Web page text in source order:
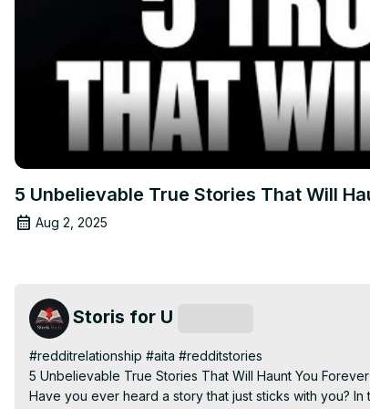
5 Unbelievable True Stories That Will
Aug 2, 2025
Storis for U
#redditrelationship #aita #redditstories
5 Unbelievable True Stories That Will Haunt You
Have you ever heard a story that just sticks with you?